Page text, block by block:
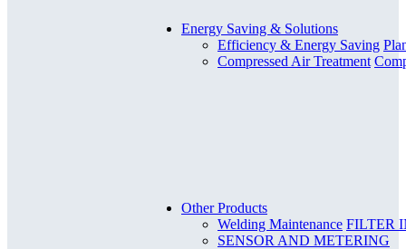
Energy Saving & Solutions
Efficiency & Energy Saving
Compressed Air Treatment
Other Products
Welding Maintenance FILTER
SENSOR AND METERING